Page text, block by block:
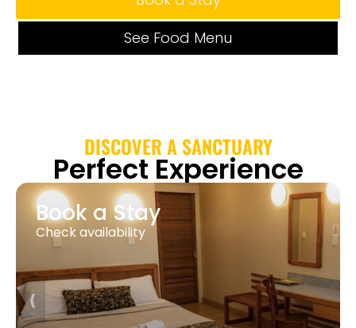
See Food Menu
DISCOVER A SANCTUARY
Perfect Experience
Book a Stay
Check availability